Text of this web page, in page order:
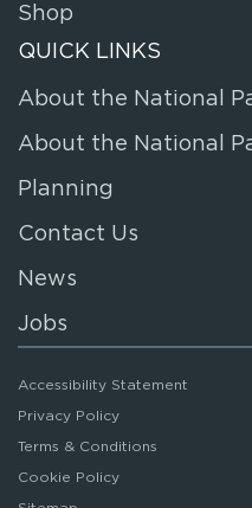
Shop
QUICK LINKS
About the National
About the National
Planning
Contact Us
News
Jobs
Accessibility Statement
Privacy Policy
Terms & Conditions
Cookie Policy